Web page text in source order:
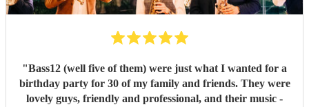
"Bass12 (well five of them) were just what I wanted for a
birthday party for 30 of my family and friends. They were
lovely guys, friendly and professional, and their music -